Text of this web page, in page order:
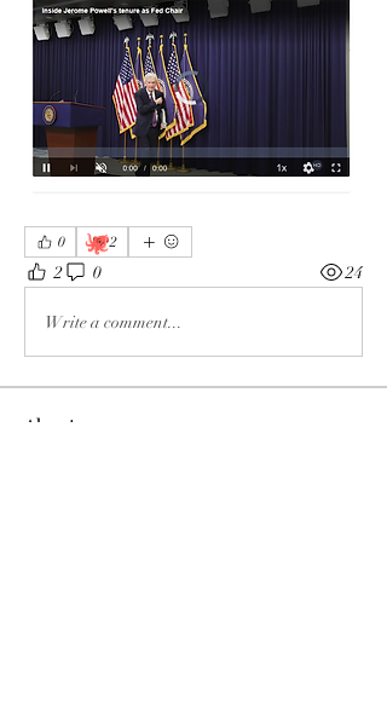
0 🐙2
2 0 24
Write a comment...
About